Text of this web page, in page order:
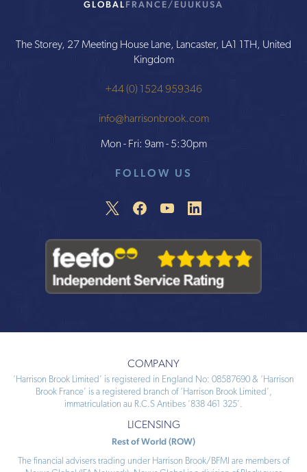
GLOBALFRANCE/EU UKUSA
The Storey, 27 Meeting House Lane, Lancaster, LA1 1TH, United
Kingdom
+44 (0) 1524 959346
info@harrisonbrook.com
Mon - Fri: 9am - 5:30pm
FOLLOW US
COMPANY
‘Harrison Brook Limited’ is registered in England No: 08587690 & ‘Harrison
Brook France’ is a registered branch of ‘Harrison Brook Limited’,
immatriculation au R.C.S Antibes ‘838 461 325’.
LICENSING
Rest of World (ROW)
The financial advisers trading under Harrison Brook/BFMI are members of